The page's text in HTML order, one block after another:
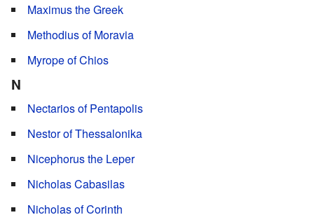
Maximus the Greek
Methodius of Moravia
Myrope of Chios
N
Nectarios of Pentapolis
Nestor of Thessalonika
Nicephorus the Leper
Nicholas Cabasilas
Nicholas of Corinth